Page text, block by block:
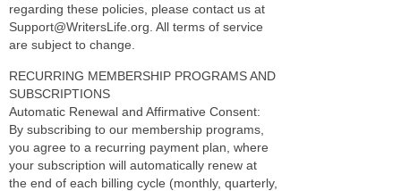
regarding these policies, please contact us at
Support@WritersLife.org. All terms of service
are subject to change.
RECURRING MEMBERSHIP PROGRAMS AND
SUBSCRIPTIONS
Automatic Renewal and Affirmative Consent:
By subscribing to our membership programs,
you agree to a recurring payment plan, where
your subscription will automatically renew at
the end of each billing cycle (monthly, quarterly,